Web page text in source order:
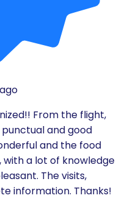
From the flight,
and good
and the food
with a lot of knowledge
The visits,
information. Thanks!